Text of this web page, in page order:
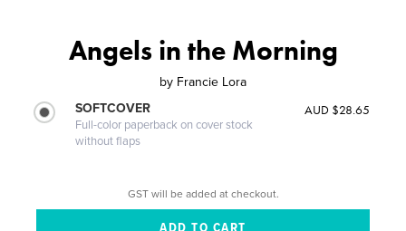
Angels in the Morning
by Francie Lora
SOFTCOVER
Full-color paperback on cover stock
without flaps
AUD $28.65
GST will be added at checkout.